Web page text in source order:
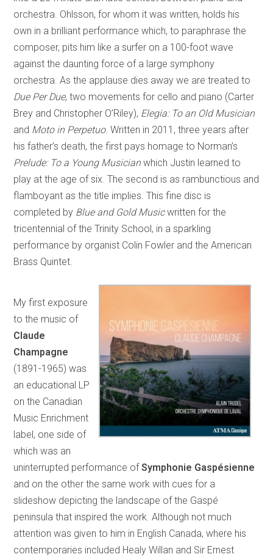
orchestra. Ohlsson, for whom it was written, holds his
own in a brilliant performance which, to paraphrase the
composer, pits him like a surfer on a 100-foot wave
against the daunting force of a large symphony
orchestra. As the applause dies away we are treated to
Due Per Due, two movements for cello and piano (Carter
Brey and Christopher O’Riley), Elegia: To an Old Musician
and Moto in Perpetuo. Written in 2011, three years after
his father’s death, the first pays homage to Norman’s
Prelude: To a Young Musicianwhich Justin learned to
play at the age of six. The second is as rambunctious and
flamboyant as the title implies. This fine disc is
completed by Blue and Gold Musicwritten for the
tricentennial of the Trinity School, in a sparkling
performance by organist Colin Fowler and the American
Brass Quintet.
My first exposure
to the music of
Claude
Champagne
(1891-1965) was
an educational LP
on the Canadian
Music Enrichment
label, one side of
which was an
uninterrupted performance ofSymphonie Gaspésienne
and on the other the same work with cues for a
slideshow depicting the landscape of the Gaspé
peninsula that inspired the work. Although not much
attention was given to him in English Canada, where his
contemporaries included Healy Willan and Sir Ernest